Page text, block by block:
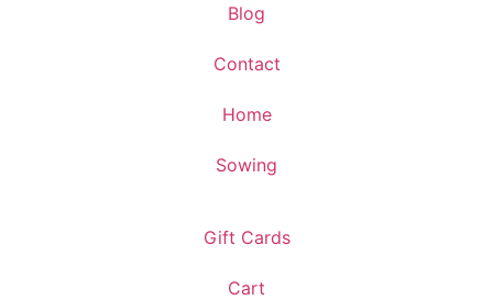
Blog
Contact
Home
Sowing
Gift Cards
Cart